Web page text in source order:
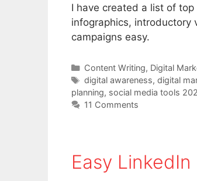
I have created a list of
infographics, introductory
campaigns easy.
Categories
Content Writing, Digital
Tags
digital awareness, digital
planning, social media tools
11 Comments
Easy